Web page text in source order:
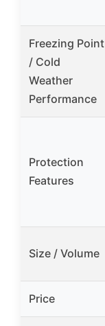
Freezing Point
/ Cold
Weather
Performance
Protection
Features
Size / Volume
Price